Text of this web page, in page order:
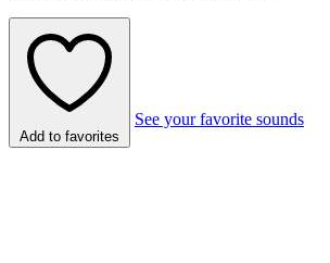
Add to favorites
See your favorite sounds